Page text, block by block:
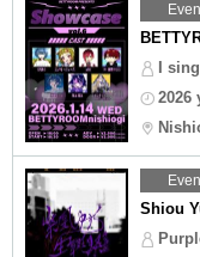
I
2026
Shiou